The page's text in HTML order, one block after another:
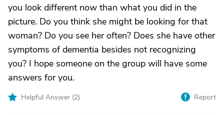
you look different now than what you did in the
picture. Do you think she might be looking for that
woman? Do you see her often? Does she have other
symptoms of dementia besides not recognizing
you? I hope someone on the group will have some
answers for you.
Helpful Answer (2) Report